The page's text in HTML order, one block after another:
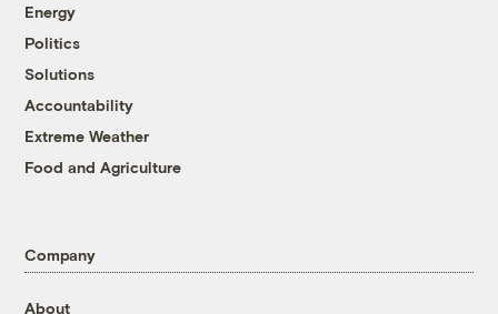
Energy
Politics
Solutions
Accountability
Extreme Weather
Food and Agriculture
Company
About